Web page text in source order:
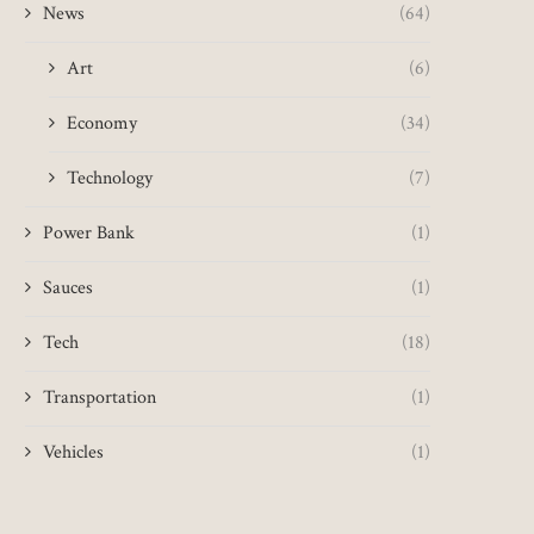
slow' despite fall
Festival postponed, US
News (64)
Art (6)
Economy (34)
Technology (7)
Power Bank (1)
Sauces (1)
Tech (18)
Transportation (1)
Vehicles (1)